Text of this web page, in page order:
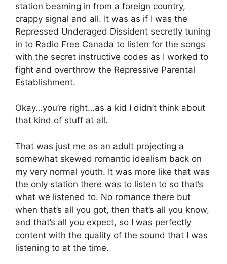
station beaming in from a foreign country,
crappy signal and all. It was as if I was the
Repressed Underaged Dissident secretly tuning
in to Radio Free Canada to listen for the songs
with the secret instructive codes as I worked to
fight and overthrow the Repressive Parental
Establishment.
Okay…you’re right…as a kid I didn’t think about
that kind of stuff at all.
That was just me as an adult projecting a
somewhat skewed romantic idealism back on
my very normal youth. It was more like that was
the only station there was to listen to so that’s
what we listened to. No romance there but
when that’s all you got, then that’s all you know,
and that’s all you expect, so I was perfectly
content with the quality of the sound that I was
listening to at the time.